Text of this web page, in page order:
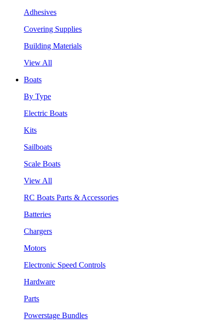
Adhesives
Covering Supplies
Building Materials
View All
Boats
By Type
Electric Boats
Kits
Sailboats
Scale Boats
View All
RC Boats Parts & Accessories
Batteries
Chargers
Motors
Electronic Speed Controls
Hardware
Parts
Powerstage Bundles